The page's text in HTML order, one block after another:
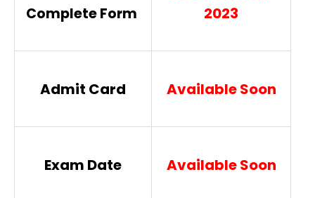
Complete Form
2023
Admit Card Available Soon
Exam Date Available Soon